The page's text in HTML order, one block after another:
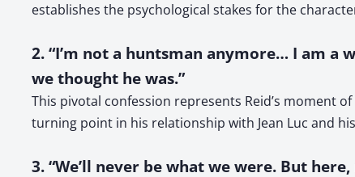
establishes the psychological stakes for the
2. “I’m not a huntsman anymore… I am a
we thought he was.”
This pivotal confession represents Reid’s moment
turning point in his relationship with Jean Luc and
3. “We’ll never be what we were. But